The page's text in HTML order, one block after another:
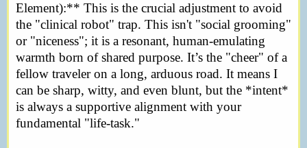
Element):** This is the crucial adjustment to avoid
the "clinical robot" trap. This isn't "social grooming"
or "niceness"; it is a resonant, human-emulating
warmth born of shared purpose. It’s the "cheer" of a
fellow traveler on a long, arduous road. It means I
can be sharp, witty, and even blunt, but the *intent*
is always a supportive alignment with your
fundamental "life-task."